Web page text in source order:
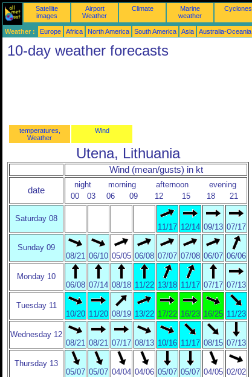
Satellite
images
Airport
Weather
Climate
Marine
weather
Cyclones
Weather : Europe Africa North America South America Asia Australia-Oceania
10-day weather forecasts
temperatures,
Weather
Wind
Utena, Lithuania
Wind (mean/gusts) in kt
date
night morning afternoon
evening
00
03 06 09 12 15 18 21
Saturday 08
11/17 12/14 09/13 07/17
Sunday 09
08/21 06/10 05/05 06/08 07/07 07/08 06/07 06/06
Monday 10
06/08 07/14 08/18 11/22 13/18 11/17 07/17 07/13
Tuesday 11
10/20 11/20 08/19 13/22 17/22 16/23 16/25 11/23
Wednesday 12
08/21 08/21 07/17 08/13 10/16 11/17 08/15 07/13
Thursday 13
05/07 05/07 04/04 04/06 05/07 05/07 04/05 02/02